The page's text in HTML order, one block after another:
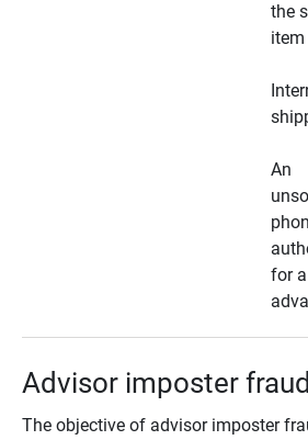
the
item
An
for
Advisor imposter fraud
The objective of advisor imposter